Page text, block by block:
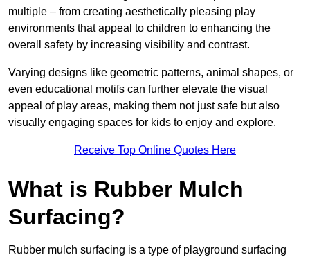
multiple – from creating aesthetically pleasing play
environments that appeal to children to enhancing the
overall safety by increasing visibility and contrast.
Varying designs like geometric patterns, animal shapes, or
even educational motifs can further elevate the visual
appeal of play areas, making them not just safe but also
visually engaging spaces for kids to enjoy and explore.
Receive Top Online Quotes Here
What is Rubber Mulch
Surfacing?
Rubber mulch surfacing is a type of playground surfacing